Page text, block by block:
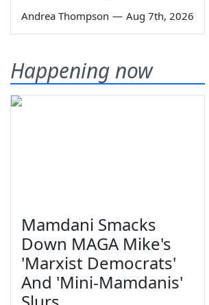
Andrea Thompson — Aug 7th, 2026
Happening now
Mamdani Smacks
Down MAGA Mike's
'Marxist Democrats'
And 'Mini-Mamdanis'